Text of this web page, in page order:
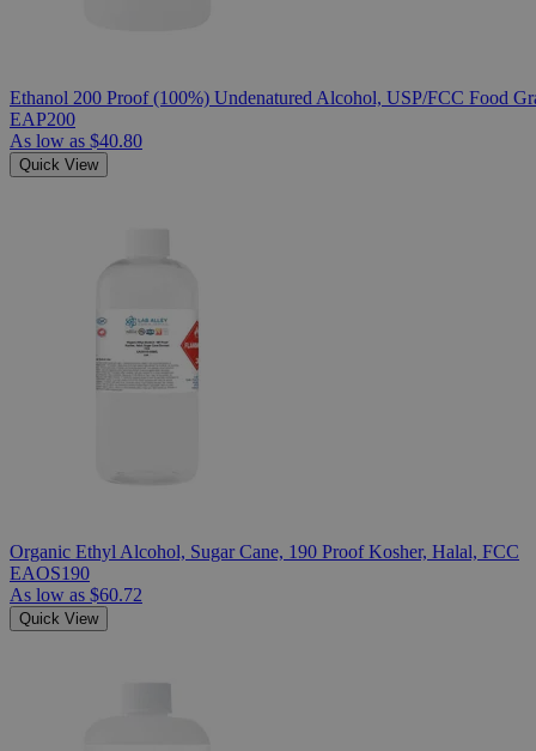
Ethanol 200 Proof (100%) Undenatured Alcohol, USP/FCC Food
EAP200
As low as $40.80
Quick View
Organic Ethyl Alcohol, Sugar Cane, 190 Proof Kosher, Halal, FCC
EAOS190
As low as $60.72
Quick View